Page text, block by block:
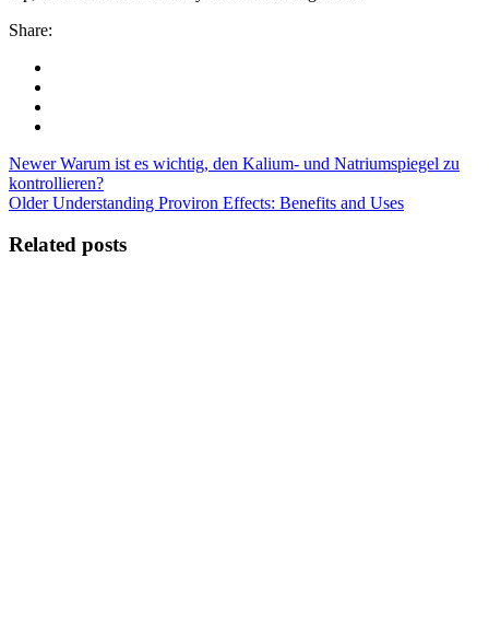
Share:
Newer Warum ist es wichtig, den Kalium- und Natriumspiegel zu
kontrollieren?
Older Understanding Proviron Effects: Benefits and Uses
Related posts